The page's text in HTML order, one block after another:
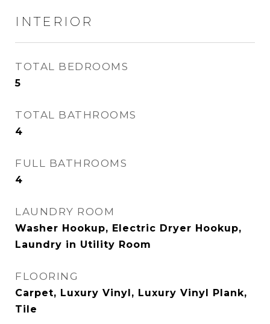
INTERIOR
TOTAL BEDROOMS
5
TOTAL BATHROOMS
4
FULL BATHROOMS
4
LAUNDRY ROOM
Washer Hookup, Electric Dryer Hookup,
Laundry in Utility Room
FLOORING
Carpet, Luxury Vinyl, Luxury Vinyl Plank,
Tile